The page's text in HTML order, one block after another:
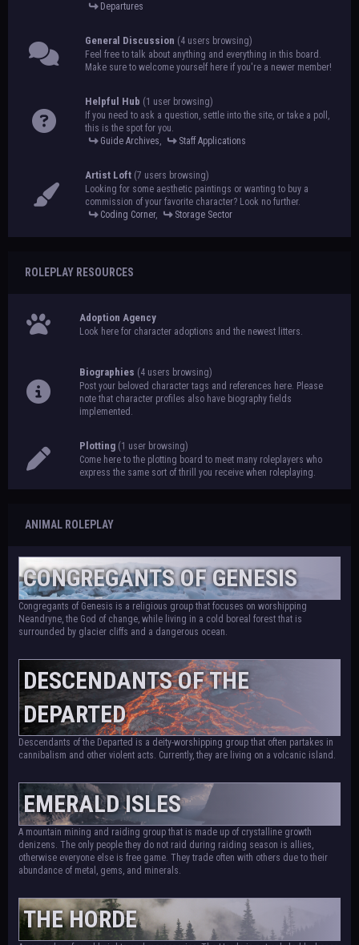
Departures
General Discussion (4 users browsing)
Feel free to talk about anything and everything in this board.
Make sure to welcome yourself here if you're a newer member!
Helpful Hub (1 user browsing)
If you need to ask a question, settle into the site, or take a poll,
this is the spot for you.
Guide Archives, Staff Applications
Artist Loft (7 users browsing)
Looking for some aesthetic paintings or wanting to buy a
commission of your favorite character? Look no further.
Coding Corner, Storage Sector
ROLEPLAY RESOURCES
Adoption Agency
Look here for character adoptions and the newest litters.
Biographies (4 users browsing)
Post your beloved character tags and references here. Please
note that character profiles also have biography fields
implemented.
Plotting (1 user browsing)
Come here to the plotting board to meet many roleplayers who
express the same sort of thrill you receive when roleplaying.
ANIMAL ROLEPLAY
CONGREGANTS OF GENESIS
Congregants of Genesis is a religious group that focuses on worshipping
Neandryne, the God of change, while living in a cold boreal forest that is
surrounded by glacier cliffs and a dangerous ocean.
DESCENDANTS OF THE
DEPARTED
Descendants of the Departed is a deity-worshipping group that often partakes in
cannibalism and other violent acts. Currently, they are living on a volcanic island.
EMERALD ISLES
A mountain mining and raiding group that is made up of crystalline growth
denizens. The only people they do not raid during raiding season is allies,
otherwise everyone else is free game. They trade often with others due to their
abundance of metal, gems, and minerals.
THE HORDE